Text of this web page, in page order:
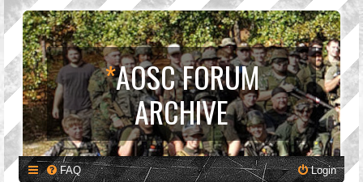
*AOSC FORUM
ARCHIVE
FAQ Login